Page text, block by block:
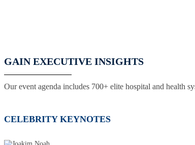
GAIN EXECUTIVE INSIGHTS
Our event agenda includes 700+ elite hospital and health
CELEBRITY KEYNOTES